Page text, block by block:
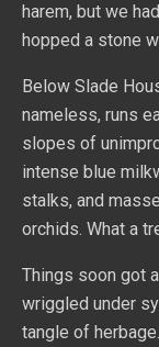
harem, but we
hopped a stone
Below Slade
nameless, runs
slopes of
intense blue
stalks, and
orchids. What a
Things soon got
wriggled under
tangle of